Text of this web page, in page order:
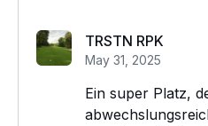
TRSTN RPK
May 31, 2025
Ein super Platz,